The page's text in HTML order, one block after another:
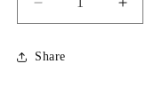
Decrease
quantity
for
Zhangbi
Share